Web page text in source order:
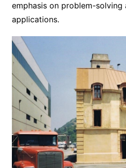
emphasis on problem-solving
applications.